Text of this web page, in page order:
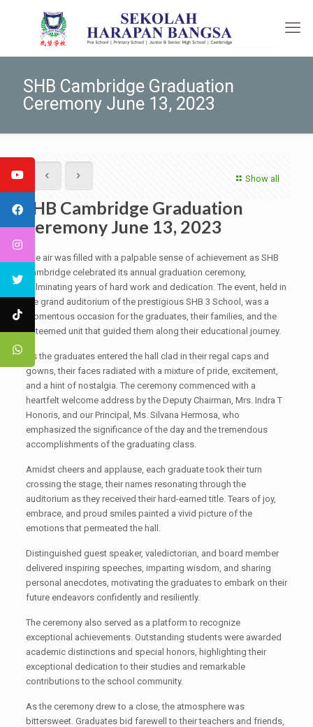
SHB Cambridge Graduation
Ceremony June 13, 2023
Show all
SHB Cambridge Graduation
Ceremony June 13, 2023
The air was filled with a palpable sense of achievement as SHB
Cambridge celebrated its annual graduation ceremony,
culminating years of hard work and dedication. The event, held in
the grand auditorium of the prestigious SHB 3 School, was a
momentous occasion for the graduates, their families, and the
esteemed unit that guided them along their educational journey.
As the graduates entered the hall clad in their regal caps and
gowns, their faces radiated with a mixture of pride, excitement,
and a hint of nostalgia. The ceremony commenced with a
heartfelt welcome address by the Deputy Chairman, Mrs. Indra T
Honoris, and our Principal, Ms. Silvana Hermosa, who
emphasized the significance of the day and the tremendous
accomplishments of the graduating class.
Amidst cheers and applause, each graduate took their turn
crossing the stage, their names resonating through the
auditorium as they received their hard-earned title. Tears of joy,
embrace, and proud smiles painted a vivid picture of the
emotions that permeated the hall.
Distinguished guest speaker, valedictorian, and board member
delivered inspiring speeches, imparting wisdom, and sharing
personal anecdotes, motivating the graduates to embark on their
future endeavors confidently and resiliently.
The ceremony also served as a platform to recognize
exceptional achievements. Outstanding students were awarded
academic distinctions and special honors, highlighting their
exceptional dedication to their studies and remarkable
contributions to the school community.
As the ceremony drew to a close, the atmosphere was
bittersweet. Graduates bid farewell to their teachers and friends,